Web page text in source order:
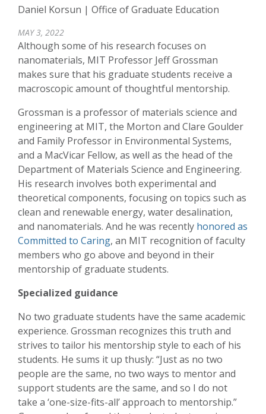
Daniel Korsun | Office of Graduate Education
MAY 3, 2022
Although some of his research focuses on
nanomaterials, MIT Professor Jeff Grossman
makes sure that his graduate students receive a
macroscopic amount of thoughtful mentorship.
Grossman is a professor of materials science and
engineering at MIT, the Morton and Clare Goulder
and Family Professor in Environmental Systems,
and a MacVicar Fellow, as well as the head of the
Department of Materials Science and Engineering.
His research involves both experimental and
theoretical components, focusing on topics such as
clean and renewable energy, water desalination,
and nanomaterials. And he was recently honored as
Committed to Caring, an MIT recognition of faculty
members who go above and beyond in their
mentorship of graduate students.
Specialized guidance
No two graduate students have the same academic
experience. Grossman recognizes this truth and
strives to tailor his mentorship style to each of his
students. He sums it up thusly: “Just as no two
people are the same, no two ways to mentor and
support students are the same, and so I do not
take a ‘one-size-fits-all’ approach to mentorship.”